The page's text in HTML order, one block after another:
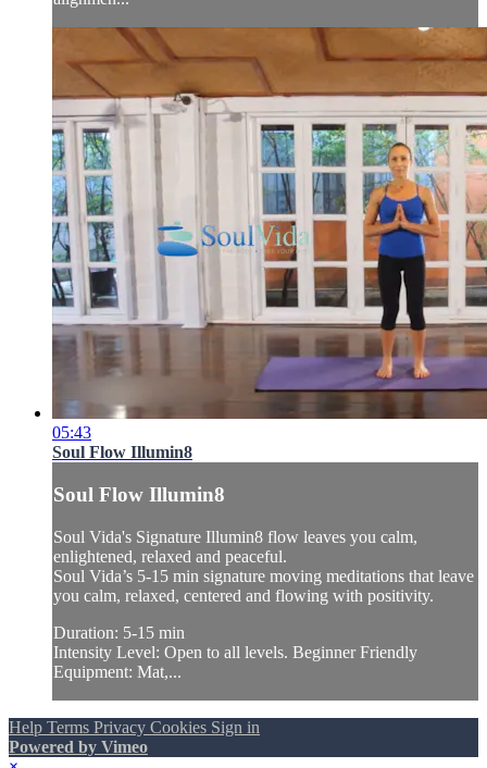
05:43
Soul Flow Illumin8
Soul Flow Illumin8
Soul Vida's Signature Illumin8 flow leaves you calm,
enlightened, relaxed and peaceful.
Soul Vida’s 5-15 min signature moving meditations that leave
you calm, relaxed, centered and flowing with positivity.
Duration: 5-15 min
Intensity Level: Open to all levels. Beginner Friendly
Equipment: Mat,...
Help Terms Privacy Cookies Sign in
Powered by Vimeo